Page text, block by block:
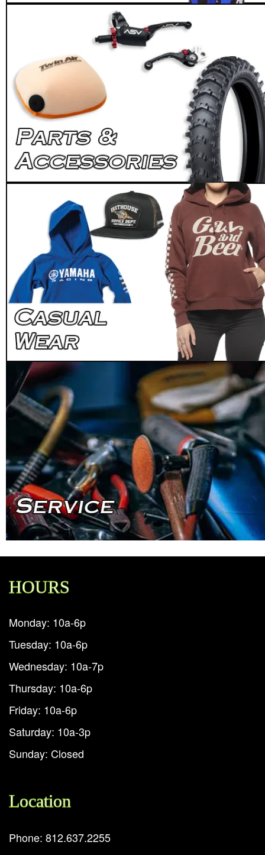
HOURS
Monday: 10a-6p
Tuesday: 10a-6p
Wednesday: 10a-7p
Thursday: 10a-6p
Friday: 10a-6p
Saturday: 10a-3p
Sunday: Closed
Location
Phone: 812.637.2255